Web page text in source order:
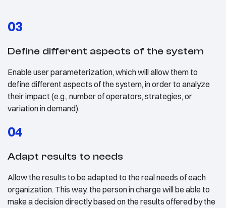
03
Define different aspects of the system
Enable user parameterization, which will allow them to
define different aspects of the system, in order to analyze
their impact (e.g., number of operators, strategies, or
variation in demand).
04
Adapt results to needs
Allow the results to be adapted to the real needs of each
organization. This way, the person in charge will be able to
make a decision directly based on the results offered by the